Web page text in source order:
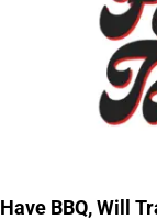
Have BBQ, Will